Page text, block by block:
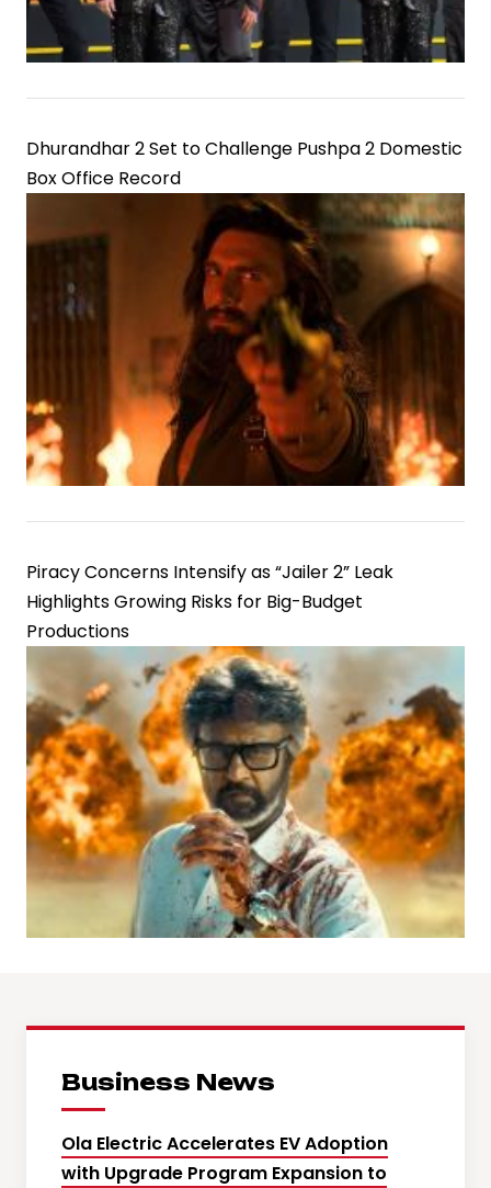
Dhurandhar 2 Set to Challenge Pushpa 2 Domestic
Box Office Record
Piracy Concerns Intensify as “Jailer 2” Leak
Highlights Growing Risks for Big-Budget
Productions
Business News
Ola Electric Accelerates EV Adoption
with Upgrade Program Expansion to